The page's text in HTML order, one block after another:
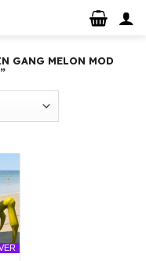
GANG MELON MOD